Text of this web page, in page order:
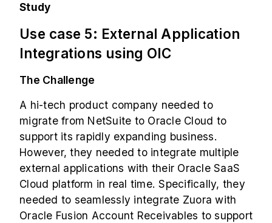
Study
Use case 5: External Application
Integrations using OIC
The Challenge
A hi-tech product company needed to
migrate from NetSuite to Oracle Cloud to
support its rapidly expanding business.
However, they needed to integrate multiple
external applications with their Oracle SaaS
Cloud platform in real time. Specifically, they
needed to seamlessly integrate Zuora with
Oracle Fusion Account Receivables to support